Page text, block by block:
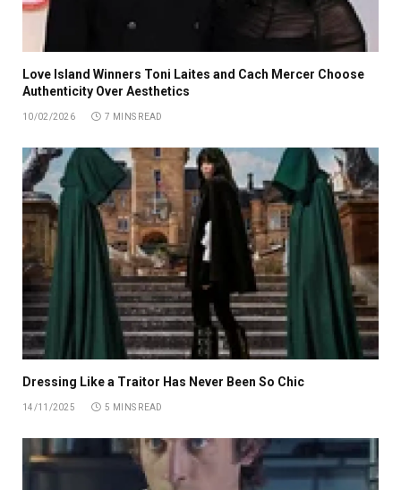
Love Island Winners Toni Laites and Cach Mercer Choose
Authenticity Over Aesthetics
10/02/2026 7 MINS READ
Dressing Like a Traitor Has Never Been So Chic
14/11/2025 5 MINS READ